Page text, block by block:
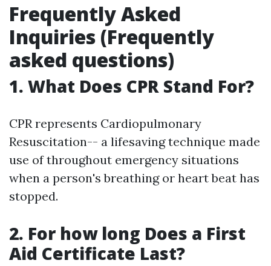
Frequently Asked
Inquiries (Frequently
asked questions)
1. What Does CPR Stand For?
CPR represents Cardiopulmonary
Resuscitation-- a lifesaving technique made
use of throughout emergency situations
when a person's breathing or heart beat has
stopped.
2. For how long Does a First
Aid Certificate Last?